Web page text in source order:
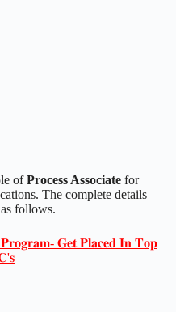
ofProcess Associate for
The complete details
follows.
𝐏𝐫𝐨𝐠𝐫𝐚𝐦- 𝐆𝐞𝐭 𝐏𝐥𝐚𝐜𝐞𝐝 𝐈𝐧 𝐓𝐨𝐩